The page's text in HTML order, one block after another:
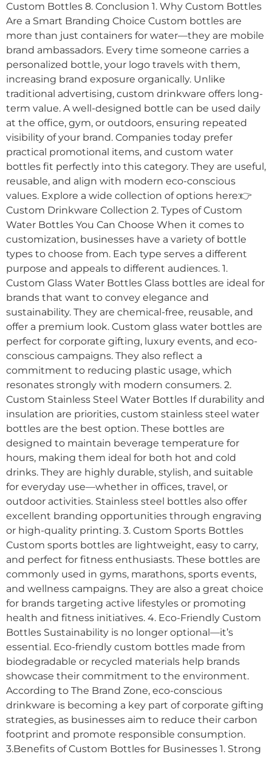
Custom Bottles 8. Conclusion 1. Why Custom Bottles
Are a Smart Branding Choice Custom bottles are
more than just containers for water—they are mobile
brand ambassadors. Every time someone carries a
personalized bottle, your logo travels with them,
increasing brand exposure organically. Unlike
traditional advertising, custom drinkware offers long-
term value. A well-designed bottle can be used daily
at the office, gym, or outdoors, ensuring repeated
visibility of your brand. Companies today prefer
practical promotional items, and custom water
bottles fit perfectly into this category. They are useful,
reusable, and align with modern eco-conscious
values. Explore a wide collection of options here:👉
Custom Drinkware Collection 2. Types of Custom
Water Bottles You Can Choose When it comes to
customization, businesses have a variety of bottle
types to choose from. Each type serves a different
purpose and appeals to different audiences. 1.
Custom Glass Water Bottles Glass bottles are ideal for
brands that want to convey elegance and
sustainability. They are chemical-free, reusable, and
offer a premium look. Custom glass water bottles are
perfect for corporate gifting, luxury events, and eco-
conscious campaigns. They also reflect a
commitment to reducing plastic usage, which
resonates strongly with modern consumers. 2.
Custom Stainless Steel Water Bottles If durability and
insulation are priorities, custom stainless steel water
bottles are the best option. These bottles are
designed to maintain beverage temperature for
hours, making them ideal for both hot and cold
drinks. They are highly durable, stylish, and suitable
for everyday use—whether in offices, travel, or
outdoor activities. Stainless steel bottles also offer
excellent branding opportunities through engraving
or high-quality printing. 3. Custom Sports Bottles
Custom sports bottles are lightweight, easy to carry,
and perfect for fitness enthusiasts. These bottles are
commonly used in gyms, marathons, sports events,
and wellness campaigns. They are also a great choice
for brands targeting active lifestyles or promoting
health and fitness initiatives. 4. Eco-Friendly Custom
Bottles Sustainability is no longer optional—it’s
essential. Eco-friendly custom bottles made from
biodegradable or recycled materials help brands
showcase their commitment to the environment.
According to The Brand Zone, eco-conscious
drinkware is becoming a key part of corporate gifting
strategies, as businesses aim to reduce their carbon
footprint and promote responsible consumption.
3.Benefits of Custom Bottles for Businesses 1. Strong